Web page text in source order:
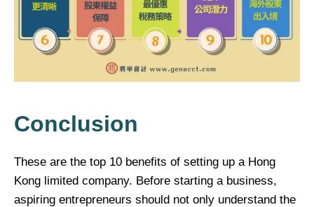
Conclusion
These are the top 10 benefits of setting up a Hong
Kong limited company. Before starting a business,
aspiring entrepreneurs should not only understand the